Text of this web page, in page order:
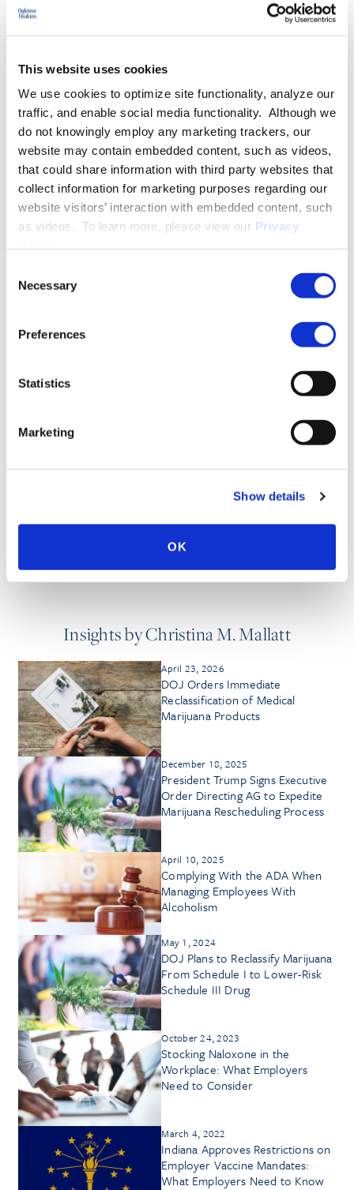
This website uses cookies
We use cookies to optimize site functionality, analyze our
traffic, and enable social media functionality. Although we
do not knowingly employ any marketing trackers, our
website may contain embedded content, such as videos,
that could share information with third party websites that
collect information for marketing purposes regarding our
website visitors’ interaction with embedded content, such
as videos. To learn more, please view our Privacy
Selection
Necessary
Preferences
Statistics
Marketing
Show details
OK
More About Christina M. Mallatt
EXPERIENCE
EDUCATION & ADMISSION
PROFESSIONAL ACTIVITIES
SPEECHES
MEDIA QUOTES
Insights by Christina M. Mallatt
April 23, 2026
DOJ Orders Immediate
Reclassification of Medical
Marijuana Products
December 18, 2025
President Trump Signs Executive
Order Directing AG to Expedite
Marijuana Rescheduling Process
April 10, 2025
Complying With the ADA When
Managing Employees With
Alcoholism
May 1, 2024
DOJ Plans to Reclassify Marijuana
From Schedule I to Lower-Risk
Schedule III Drug
October 24, 2023
Stocking Naloxone in the
Workplace: What Employers
Need to Consider
March 4, 2022
Indiana Approves Restrictions on
Employer Vaccine Mandates:
What Employers Need to Know